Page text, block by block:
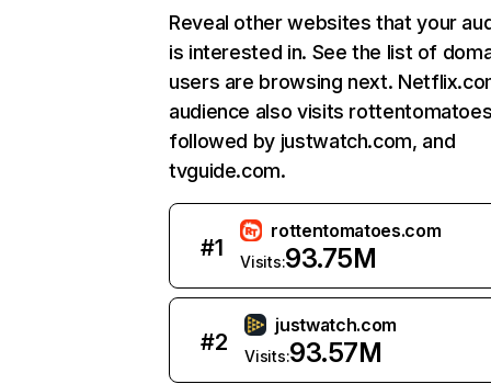
Reveal other websites that your
is interested in. See the list of
users are browsing next.
audience also visits
followed by justwatch.com, and
tvguide.com.
#1
rottentomatoes.com
Visits:93.75M
#2
justwatch.com
Visits:93.57M